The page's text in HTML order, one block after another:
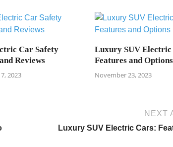
Car Safety
Reviews
2023
Luxury SUV Electric
Features and Options
November 23, 2023
NEXT
Luxury SUV Electric Cars: